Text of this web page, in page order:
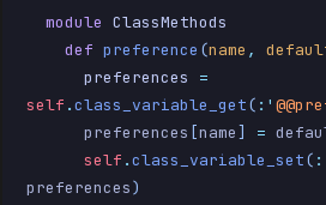
  module
ClassMethods
    def
preference (name ,
      preferences
=
self .class_variable_get( :'
      preferences
[name] =
      self
.class_variable_set(
preferences)